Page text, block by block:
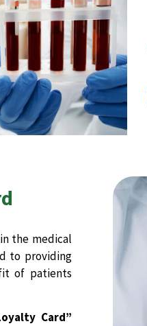
the medical
to providing
of patients
Card”